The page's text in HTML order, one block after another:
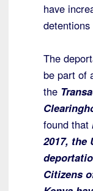
have
The
be part of
the
found that
2017, the
Citizens